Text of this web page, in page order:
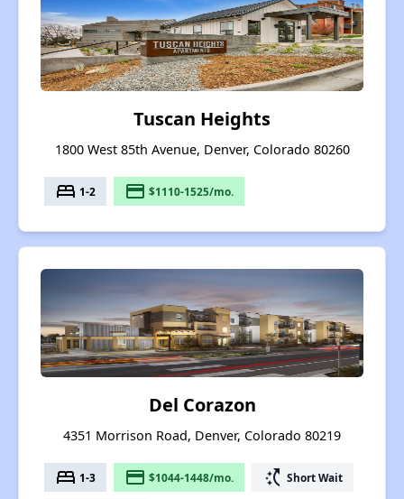
Tuscan Heights
1800 West 85th Avenue, Denver, Colorado 80260
bed 1-2 payment $1110-1525/mo.
Del Corazon
4351 Morrison Road, Denver, Colorado 80219
bed 1-3 payment $1044-1448/mo. switch_access_shortcut Short Wait